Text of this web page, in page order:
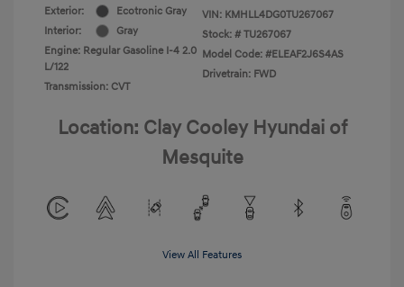
Exterior:
Ecotronic Gray
Interior:
Gray
Engine: Regular Gasoline I-4 2.0
L/122
Transmission: CVT
VIN: KMHLL4DG0TU267067
Stock: # TU267067
Model Code: #ELEAF2J6S4AS
Drivetrain: FWD
Location: Clay Cooley Hyundai of
Mesquite
View All Features